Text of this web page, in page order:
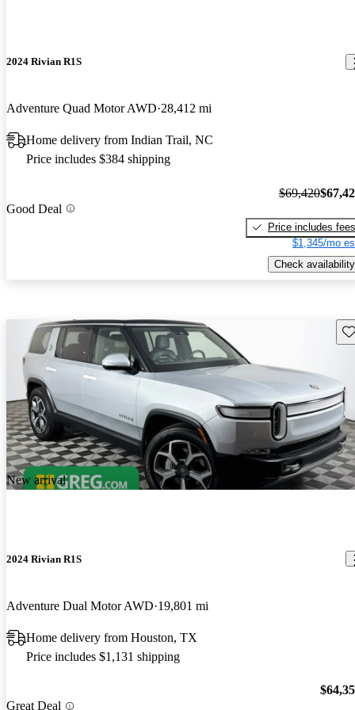
2024 Rivian R1S
Adventure Quad Motor AWD 28,412 mi
Home delivery from Indian Trail, NC
Price includes $384 shipping
Good Deal
$69,420
Price includes fees
$1,345/mo
Check availability
New arrival
2024 Rivian R1S
Adventure Dual Motor AWD 19,801 mi
Home delivery from Houston, TX
Price includes $1,131 shipping
Great Deal